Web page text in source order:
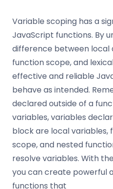
Variable scoping has a
JavaScript functions. By
difference between local
function scope, and
effective and reliable
behave as intended.
declared outside of a
variables, variables
block are local variables,
scope, and nested
resolve variables. With
you can create powerful
functions that